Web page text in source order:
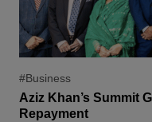
#Business
Aziz Khan’s Summit
Repayment